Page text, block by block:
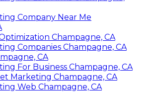
Company Near Me
Champagne, CA
Companies Champagne, CA
CA
For Business Champagne, CA
Marketing Champagne, CA
Web Champagne, CA